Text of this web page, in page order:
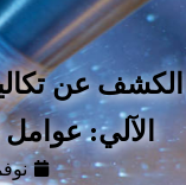
عن
الآلي: عوامل
نوفمبر 1،